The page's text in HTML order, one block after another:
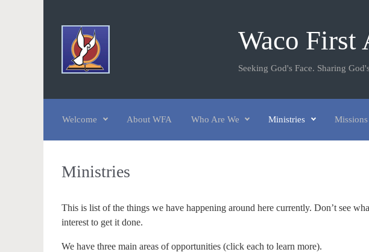
Waco First
Seeking God's Face. Sharing
Welcome About WFA Who Are We Ministries Missions
Ministries
This is list of the things we have happening around here currently. Don’t see
interest to get it done.
We have three main areas of opportunities (click each to learn more).